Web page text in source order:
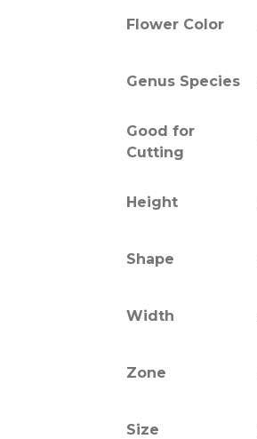
Flower Color
Genus Species
Good for
Cutting
Height
Shape
Width
Zone
Size